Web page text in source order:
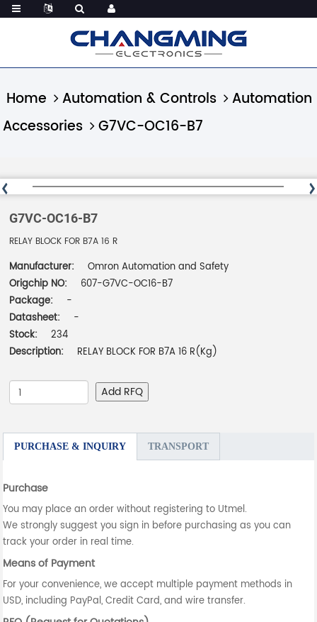
Home Automation & Controls
Automation
Accessories
G7VC-OC16-B7
G7VC-OC16-B7
RELAY BLOCK FOR B7A 16 R
Manufacturer:
Omron Automation and Safety
Origchip NO:
607-G7VC-OC16-B7
Package:
-
Datasheet:
-
Stock:
234
Description:
RELAY BLOCK FOR B7A 16 R(Kg)
Add RFQ
PURCHASE & INQUIRY TRANSPORT
Purchase
You may place an order without registering to Utmel.
We strongly suggest you sign in before purchasing as you can
track your order in real time.
Means of Payment
For your convenience, we accept multiple payment methods in
USD, including PayPal, Credit Card, and wire transfer.